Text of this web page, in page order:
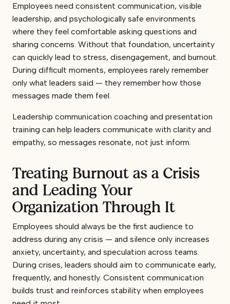
Employees need consistent communication, visible
leadership, and psychologically safe environments
where they feel comfortable asking questions and
sharing concerns. Without that foundation, uncertainty
can quickly lead to stress, disengagement, and burnout.
During difficult moments, employees rarely remember
only what leaders said — they remember how those
messages made them feel.
Leadership communication coaching and presentation
training can help leaders communicate with clarity and
empathy, so messages resonate, not just inform.
Treating Burnout as a Crisis
and Leading Your
Organization Through It
Employees should always be the first audience to
address during any crisis — and silence only increases
anxiety, uncertainty, and speculation across teams.
During crises, leaders should aim to communicate early,
frequently, and honestly. Consistent communication
builds trust and reinforces stability when employees